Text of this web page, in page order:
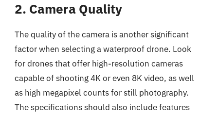
2. Camera Quality
The quality of the camera is another significant
factor when selecting a waterproof drone. Look
for drones that offer high-resolution cameras
capable of shooting 4K or even 8K video, as well
as high megapixel counts for still photography.
The specifications should also include features